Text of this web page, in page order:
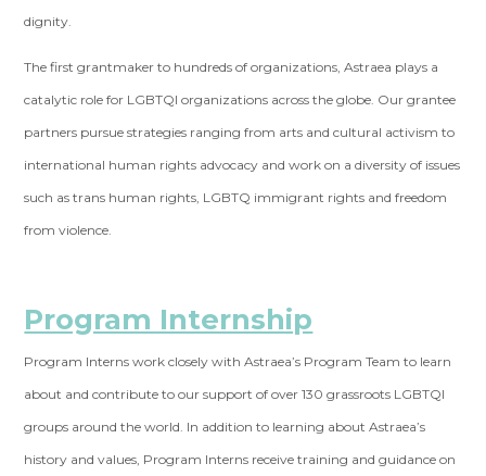
dignity.
The first grantmaker to hundreds of organizations, Astraea plays a
catalytic role for LGBTQI organizations across the globe. Our grantee
partners pursue strategies ranging from arts and cultural activism to
international human rights advocacy and work on a diversity of issues
such as trans human rights, LGBTQ immigrant rights and freedom
from violence.
Program Internship
Program Interns work closely with Astraea’s Program Team to learn
about and contribute to our support of over 130 grassroots LGBTQI
groups around the world. In addition to learning about Astraea’s
history and values, Program Interns receive training and guidance on